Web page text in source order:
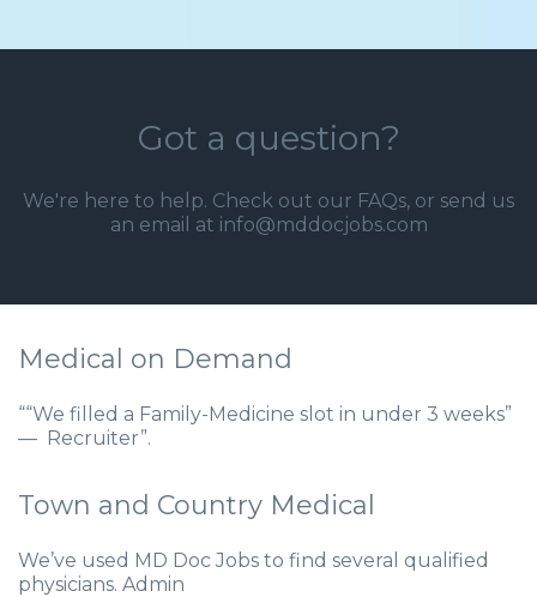
Got a question?
We're here to help. Check out our FAQs, or send us
an email at info@mddocjobs.com
Medical on Demand
““We filled a Family-Medicine slot in under 3 weeks”
— Recruiter”.
Town and Country Medical
We’ve used MD Doc Jobs to find several qualified
physicians. Admin